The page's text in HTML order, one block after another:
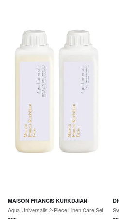
MAISON FRANCIS KURKDJIAN
Aqua Universalis 2-Piece Linen Care Set